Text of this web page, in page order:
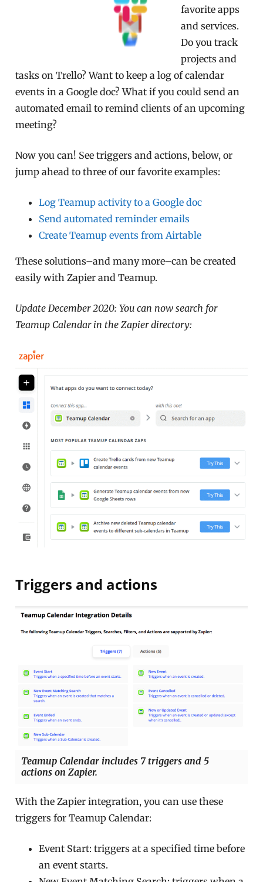
favorite apps
and services.
Do you track
projects and
tasks on Trello? Want to keep a log of calendar
events in a Google doc? What if you could send an
automated email to remind clients of an upcoming
meeting?
Now you can! See triggers and actions, below, or
jump ahead to three of our favorite examples:
Log Teamup activity to a Google doc
Send automated reminder emails
Create Teamup events from Airtable
These solutions–and many more–can be created
easily with Zapier and Teamup.
Update December 2020: You can now search for
Teamup Calendar in the Zapier directory:
Triggers and actions
Teamup Calendar includes 7 triggers and 5
actions on Zapier.
With the Zapier integration, you can use these
triggers for Teamup Calendar:
Event Start: triggers at a specified time before
an event starts.